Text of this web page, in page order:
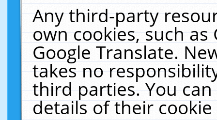
Any third-party
own cookies, such
Google Translate.
takes no
third parties. You
details of their